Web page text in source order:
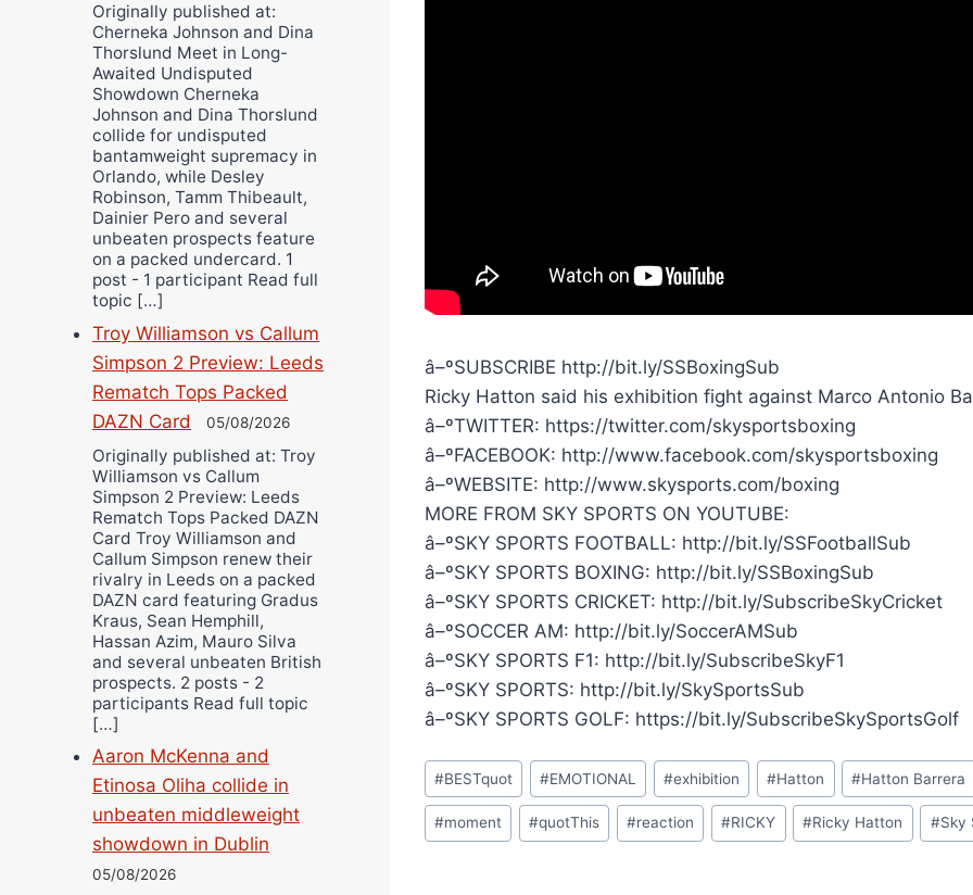
â–ºSUBSCRIBE http://bit.ly/SSBoxingSub
Ricky Hatton said his exhibition fight against Marco Antonio
â–ºTWITTER: https://twitter.com/skysportsboxing
â–ºFACEBOOK: http://www.facebook.com/skysportsboxing
â–ºWEBSITE: http://www.skysports.com/boxing
MORE FROM SKY SPORTS ON YOUTUBE:
â–ºSKY SPORTS FOOTBALL: http://bit.ly/SSFootballSub
â–ºSKY SPORTS BOXING: http://bit.ly/SSBoxingSub
â–ºSKY SPORTS CRICKET: http://bit.ly/SubscribeSkyCricket
â–ºSOCCER AM: http://bit.ly/SoccerAMSub
â–ºSKY SPORTS F1: http://bit.ly/SubscribeSkyF1
â–ºSKY SPORTS: http://bit.ly/SkySportsSub
â–ºSKY SPORTS GOLF: https://bit.ly/SubscribeSkySportsGolf
Post
Tags:
#BESTquot #EMOTIONAL #exhibition #Hatton #Hatton Barrera
#moment #quotThis #reaction #RICKY #Ricky Hatton #Sky
Originally published at:
Cherneka Johnson and Dina
Thorslund Meet in Long-
Awaited Undisputed
Showdown Cherneka
Johnson and Dina Thorslund
collide for undisputed
bantamweight supremacy in
Orlando, while Desley
Robinson, Tamm Thibeault,
Dainier Pero and several
unbeaten prospects feature
on a packed undercard. 1
post - 1 participant Read full
topic […]
Troy Williamson vs Callum
Simpson 2 Preview: Leeds
Rematch Tops Packed
DAZN Card
05/08/2026
Originally published at: Troy
Williamson vs Callum
Simpson 2 Preview: Leeds
Rematch Tops Packed DAZN
Card Troy Williamson and
Callum Simpson renew their
rivalry in Leeds on a packed
DAZN card featuring Gradus
Kraus, Sean Hemphill,
Hassan Azim, Mauro Silva
and several unbeaten British
prospects. 2 posts - 2
participants Read full topic
[…]
Aaron McKenna and
Etinosa Oliha collide in
unbeaten middleweight
showdown in Dublin
05/08/2026